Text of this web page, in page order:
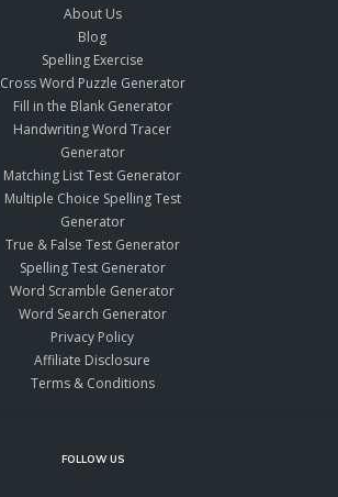
About Us
Blog
Spelling Exercise
Cross Word Puzzle Generator
Fill in the Blank Generator
Handwriting Word Tracer
Generator
Matching List Test Generator
Multiple Choice Spelling Test
Generator
True & False Test Generator
Spelling Test Generator
Word Scramble Generator
Word Search Generator
Privacy Policy
Affiliate Disclosure
Terms & Conditions
FOLLOW US